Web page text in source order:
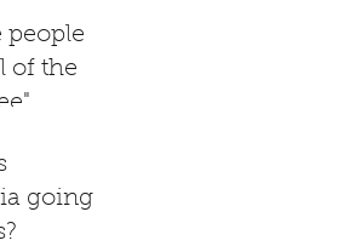
people
of the
going